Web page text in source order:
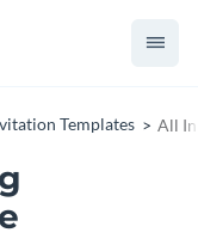
Templates All